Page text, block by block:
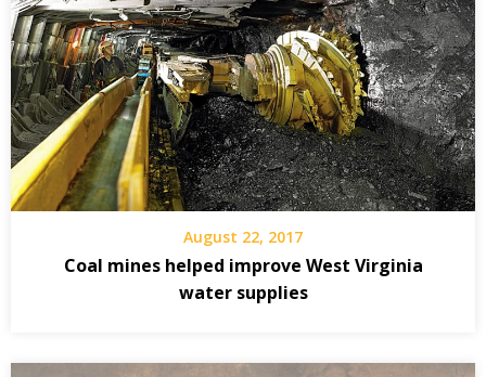
August 22, 2017
Coal mines helped improve West Virginia
water supplies